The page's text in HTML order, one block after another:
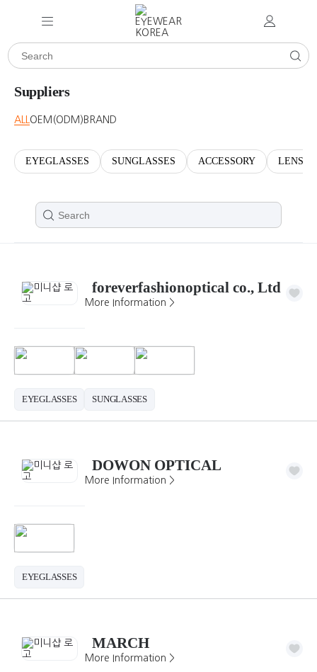
Suppliers
ALL OEM(ODM) BRAND
EYEGLASSES SUNGLASSES ACCESSORY LENSES
foreverfashionoptical co., Ltd
More Information >
EYEGLASSES SUNGLASSES
DOWON OPTICAL
More Information >
EYEGLASSES
MARCH
More Information >